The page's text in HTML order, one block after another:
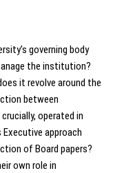
governing body
the institution?
it revolve around the
between
operated in
approach
of Board papers?
own role in